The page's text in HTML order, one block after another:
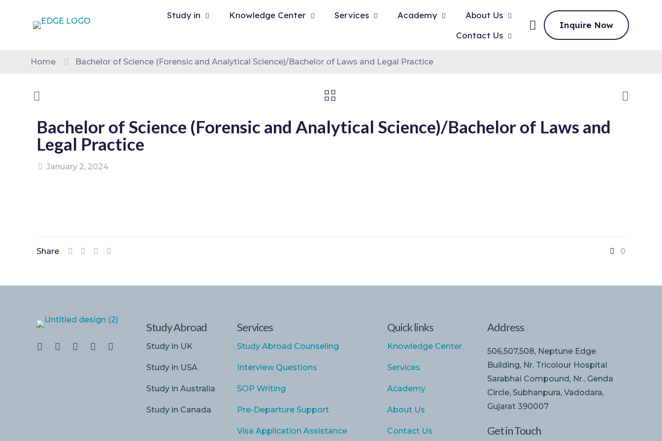
Study in Knowledge Center Services Academy
About Us
Contact Us
Inquire Now
Home Bachelor of Science (Forensic and Analytical Science)/Bachelor of Laws and Legal Practice
Bachelor of Science (Forensic and Analytical Science)/Bachelor of Laws and
Legal Practice
January 2, 2024
Share 0
Study Abroad
Study in UK
Study in USA
Study in Australia
Study in Canada
Services
Study Abroad Counseling
Interview Questions
SOP Writing
Pre-Departure Support
Visa Application Assistance
Quick links
Knowledge Center
Services
Academy
About Us
Contact Us
Address
506,507,508, Neptune Edge
Building, Nr. Tricolour Hospital
Sarabhai Compound, Nr.. Genda
Circle, Subhanpura, Vadodara,
Gujarat 390007
Get in Touch